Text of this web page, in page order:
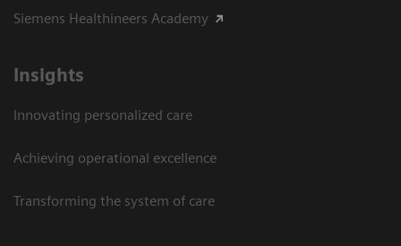
Siemens Healthineers Academy
Insights
Innovating personalized care
Achieving operational excellence​
Transforming the system of care